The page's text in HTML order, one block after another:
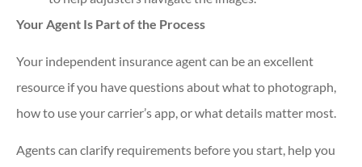
Your Agent Is Part of the Process
Your independent insurance agent can be an excellent
resource if you have questions about what to photograph,
how to use your carrier’s app, or what details matter most.
Agents can clarify requirements before you start, help you